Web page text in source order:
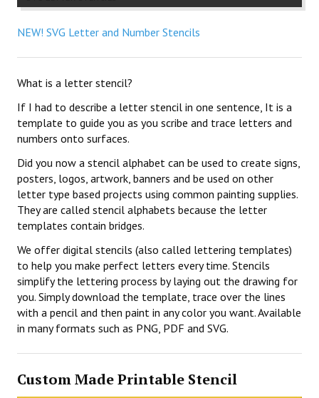
NEW! SVG Letter and Number Stencils
What is a letter stencil?
If I had to describe a letter stencil in one sentence, It is a
template to guide you as you scribe and trace letters and
numbers onto surfaces.
Did you now a stencil alphabet can be used to create signs,
posters, logos, artwork, banners and be used on other
letter type based projects using common painting supplies.
They are called stencil alphabets because the letter
templates contain bridges.
We offer digital stencils (also called lettering templates)
to help you make perfect letters every time. Stencils
simplify the lettering process by laying out the drawing for
you. Simply download the template, trace over the lines
with a pencil and then paint in any color you want. Available
in many formats such as PNG, PDF and SVG.
Custom Made Printable Stencil